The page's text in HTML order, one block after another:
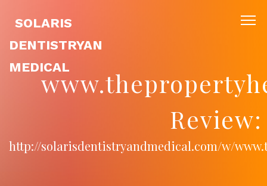
SOLARIS
DENTISTRYAN
MEDICAL
Review:
http://solarisdentistryandmedical.com/w/